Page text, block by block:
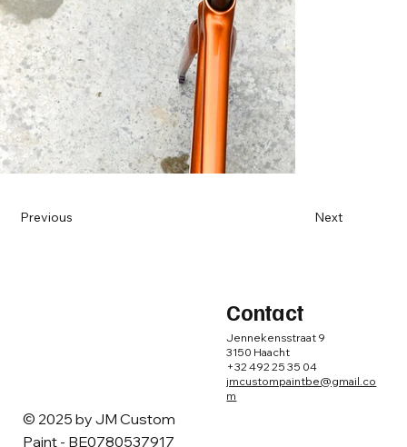
Previous Next
© 2025 by ​JM Custom
Paint - BE0780537917
Contact
Jennekensstraat 9
3150 Haacht
+32 492 25 35 04
jmcustompaintbe@gmail.co
m